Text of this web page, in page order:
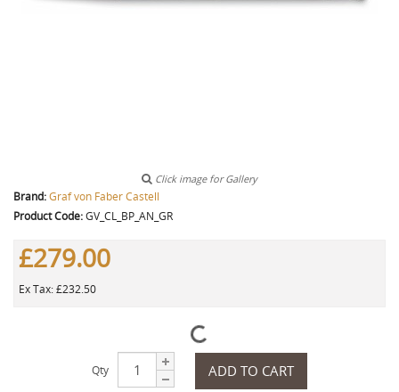
Click image for Gallery
Brand:Graf von Faber Castell
Product Code:GV_CL_BP_AN_GR
£279.00
Ex Tax: £232.50
Qty ADD TO CART